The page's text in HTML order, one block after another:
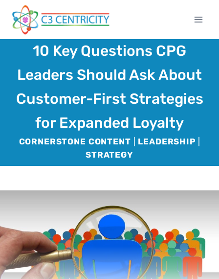
content
10 Key Questions CPG
Leaders Should Ask About
Customer-First Strategies
for Expanded Loyalty
CORNERSTONE CONTENT LEADERSHIP
STRATEGY